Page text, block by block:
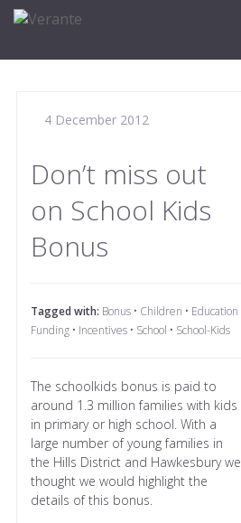
Your Journey
Services
Financial Knowledge Centre
Blog
4 December 2012
Don’t miss out
on School Kids
Bonus
Tagged with: Bonus• Children • Education
Funding• Incentives• School • School-Kids
The schoolkids bonus is paid to
around 1.3 million families with kids
in primary or high school. With a
large number of young families in
the Hills District and Hawkesbury we
thought we would highlight the
details of this bonus.